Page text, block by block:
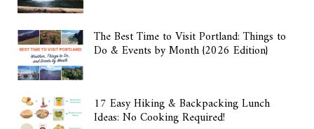
The Best Time to Visit Portland: Things to
Do & Events by Month {2026 Edition}
17 Easy Hiking & Backpacking Lunch
Ideas: No Cooking Required!